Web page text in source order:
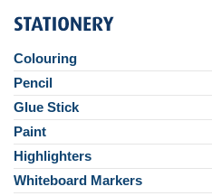
Colouring
Pencil
Glue Stick
Paint
Highlighters
Whiteboard Markers